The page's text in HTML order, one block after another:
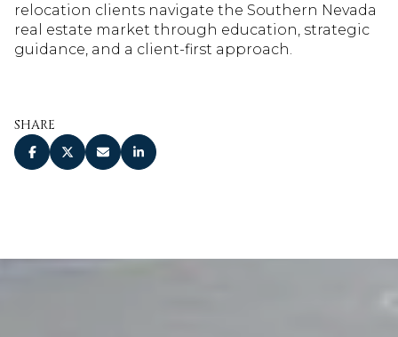
relocation clients navigate the Southern Nevada
real estate market through education, strategic
guidance, and a client-first approach.
SHARE